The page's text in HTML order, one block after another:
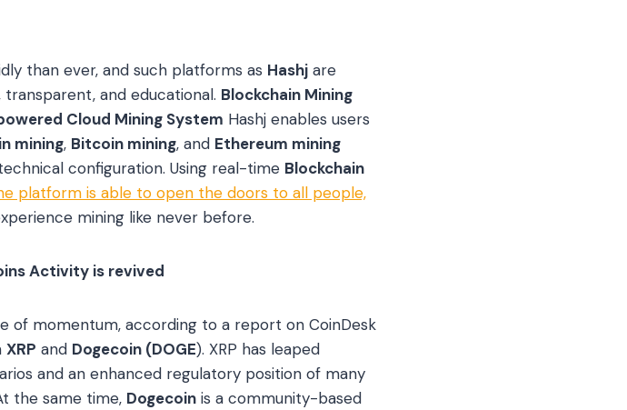
than ever, and such platforms as Hashj are
and educational. Blockchain Mining
Cloud Mining System Hashj enables users
mining, Bitcoin mining, and Ethereum mining
configuration. Using real-time Blockchain
platform is able to open the doors to all people,
mining like never before.
Activity is revived
of momentum, according to a report on CoinDesk
XRP and Dogecoin (DOGE). XRP has leaped
and an enhanced regulatory position of many
the same time, Dogecoin is a community-based